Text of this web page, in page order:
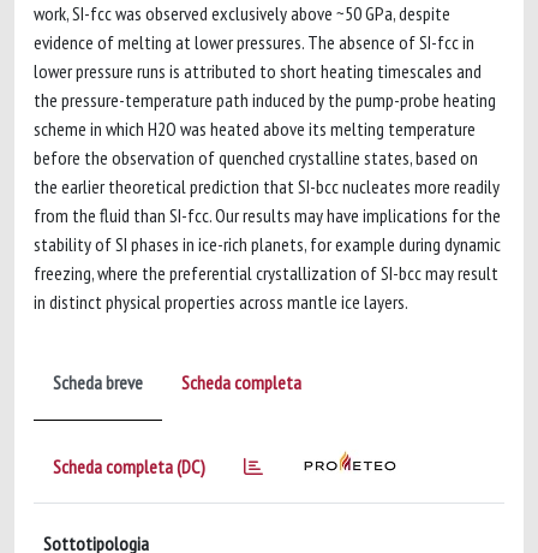
work, SI-fcc was observed exclusively above ~50 GPa, despite
evidence of melting at lower pressures. The absence of SI-fcc in
lower pressure runs is attributed to short heating timescales and
the pressure-temperature path induced by the pump-probe heating
scheme in which H2O was heated above its melting temperature
before the observation of quenched crystalline states, based on
the earlier theoretical prediction that SI-bcc nucleates more readily
from the fluid than SI-fcc. Our results may have implications for the
stability of SI phases in ice-rich planets, for example during dynamic
freezing, where the preferential crystallization of SI-bcc may result
in distinct physical properties across mantle ice layers.
Scheda breve Scheda completa
Scheda completa (DC)
Sottotipologia